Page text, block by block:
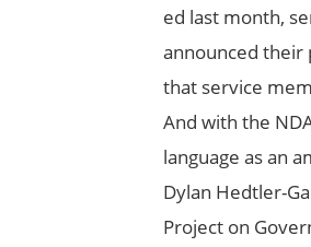
ed last month,
announced their
that service
And with the
language as an
Dylan Hedtler-
Project on